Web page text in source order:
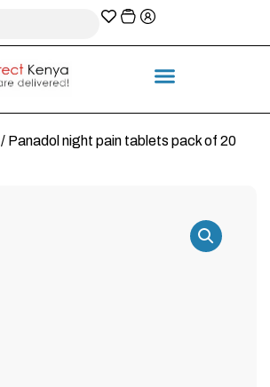
/ Panadol night pain tablets pack of 20